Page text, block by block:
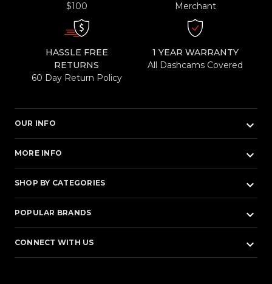
$100
Merchant
HASSLE FREE
RETURNS
60 Day Return Policy
1 YEAR WARRANTY
All Dashcams Covered
OUR INFO keyboard_arrow_down
MORE INFO keyboard_arrow_down
SHOP BY CATEGORIES keyboard_arrow_down
POPULAR BRANDS keyboard_arrow_down
CONNECT WITH US keyboard_arrow_down